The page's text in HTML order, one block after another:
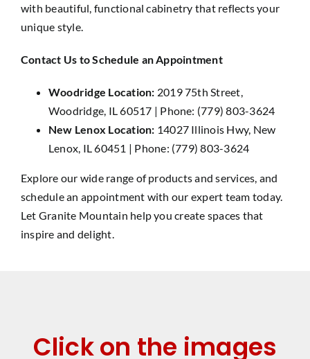
with beautiful, functional cabinetry that reflects your
unique style.
Contact Us to Schedule an Appointment
Woodridge Location: 2019 75th Street,
Woodridge, IL 60517 | Phone: (779) 803-3624
New Lenox Location: 14027 Illinois Hwy, New
Lenox, IL 60451 | Phone: (779) 803-3624
Explore our wide range of products and services, and
schedule an appointment with our expert team today.
Let Granite Mountain help you create spaces that
inspire and delight.
Click on the images